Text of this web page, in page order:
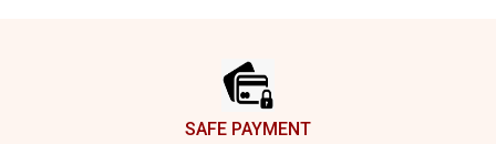
SAFE PAYMENT